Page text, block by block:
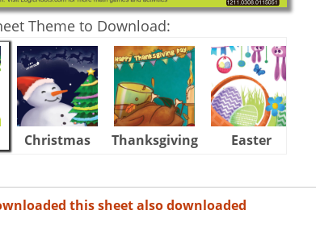
Theme to Download:
Christmas Thanksgiving Easter
this sheet also downloaded